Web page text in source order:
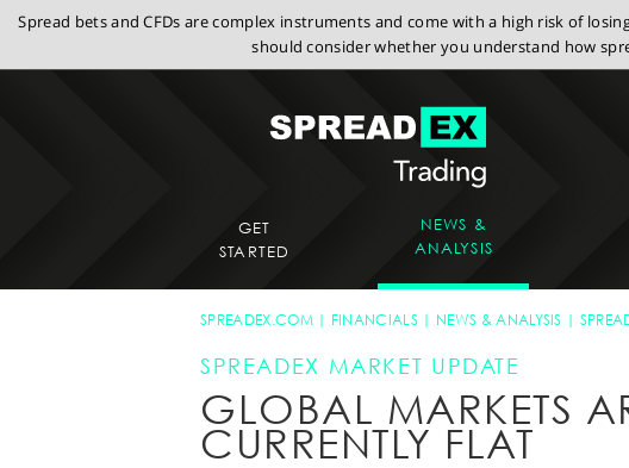
Spread bets and CFDs are complex instruments and come with a high risk of
should consider whether you understand how
GET
STARTED
NEWS &
ANALYSIS
SPREADEX.COM FINANCIALS NEWS & ANALYSIS
SPREADEX MARKET UPDATE
GLOBAL MARKETS
CURRENTLY FLAT